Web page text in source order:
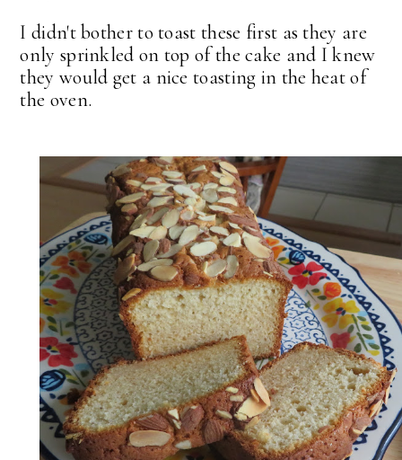
I didn't bother to toast these first as they are
only sprinkled on top of the cake and I knew
they would get a nice toasting in the heat of
the oven.